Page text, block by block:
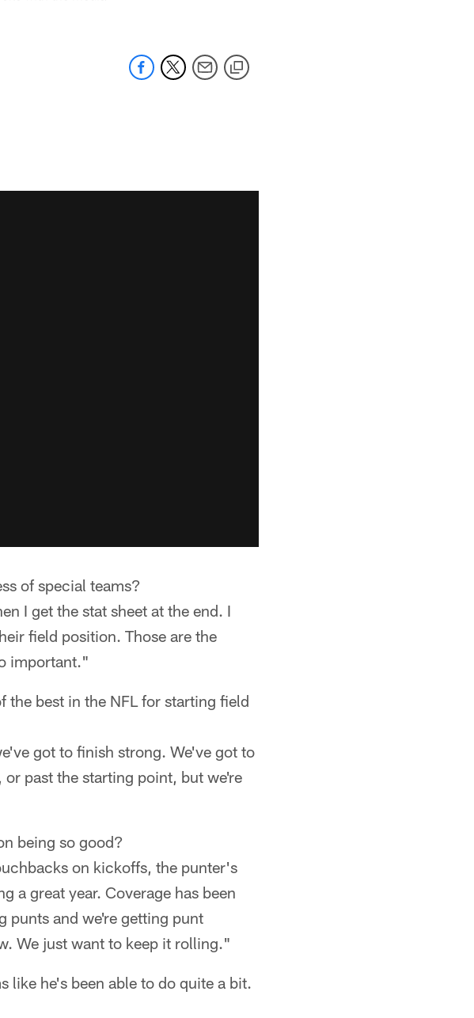
of special teams?
I get the stat sheet at the end. I
field position. Those are the
important."
the best in the NFL for starting field
got to finish strong. We've got to
past the starting point, but we're
being so good?
on kickoffs, the punter's
a great year. Coverage has been
punts and we're getting punt
We just want to keep it rolling."
like he's been able to do quite a bit.